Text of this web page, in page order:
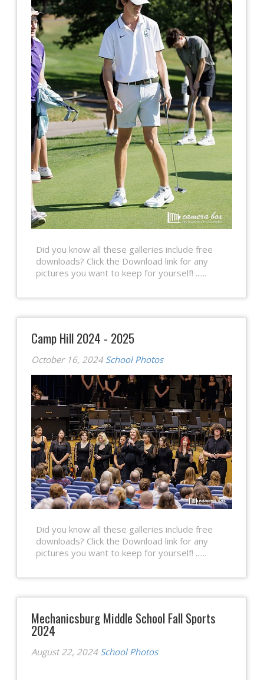
Did you know all these galleries include free
downloads? Click the Download link for any
pictures you want to keep for yourself! ......
Camp Hill 2024 - 2025
October 16, 2024 School Photos
Did you know all these galleries include free
downloads? Click the Download link for any
pictures you want to keep for yourself! ......
Mechanicsburg Middle School Fall Sports
2024
August 22, 2024 School Photos